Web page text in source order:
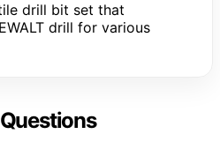
drill bit set that
drill for various